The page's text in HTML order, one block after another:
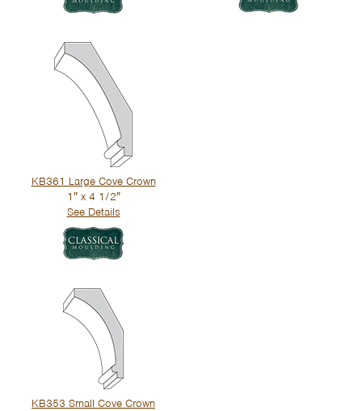
KB361 Large Cove Crown
1″ x 4 1/2″
See Details
KB353 Small Cove Crown